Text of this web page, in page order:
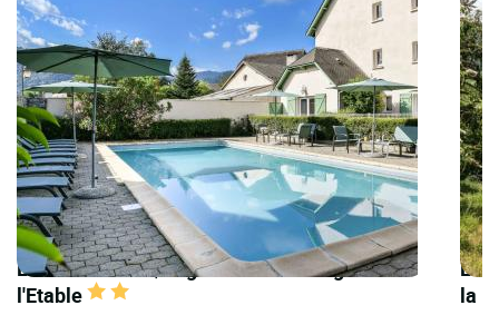
LOGIS HOTELS | Logis Hôtel l'Auberge de
l'Etable
la